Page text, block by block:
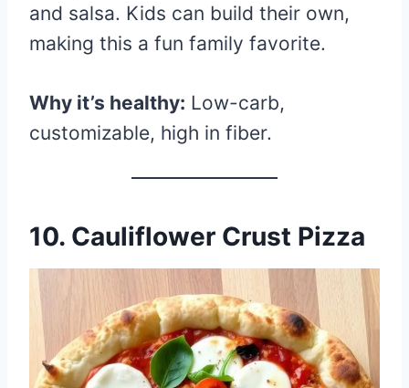
and salsa. Kids can build their own,
making this a fun family favorite.
Why it’s healthy: Low-carb,
customizable, high in fiber.
10. Cauliflower Crust Pizza